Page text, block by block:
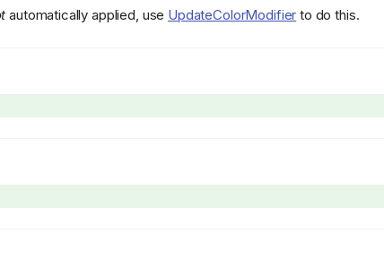
automatically applied, use UpdateColorModifier to do this.